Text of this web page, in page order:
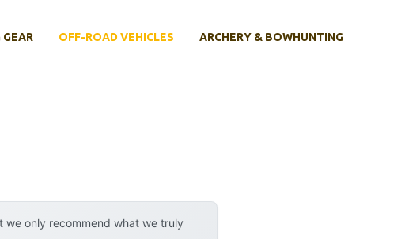
GEAR OFF-ROAD VEHICLES ARCHERY & BOWHUNTING
we only recommend what we truly